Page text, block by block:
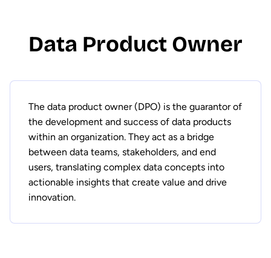
Data Product Owner
The data product owner (DPO) is the guarantor of
the development and success of data products
within an organization. They act as a bridge
between data teams, stakeholders, and end
users, translating complex data concepts into
actionable insights that create value and drive
innovation.